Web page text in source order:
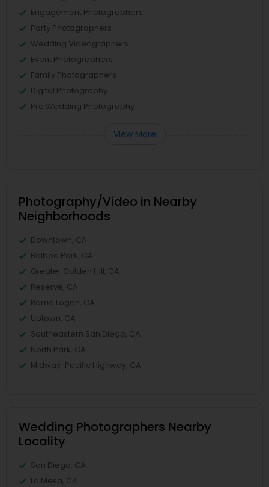
Engagement Photographers
Party Photographers
Wedding Videographers
Event Photographers
Family Photographers
Digital Photography
Pre Wedding Photography
View More
Photography/Video in Nearby
Neighborhoods
Downtown, CA
Balboa Park, CA
Greater Golden Hill, CA
Reserve, CA
Barrio Logan, CA
Uptown, CA
Southeastern San Diego, CA
North Park, CA
Midway-Pacific Highway, CA
Wedding Photographers Nearby
Locality
San Diego, CA
La Mesa, CA